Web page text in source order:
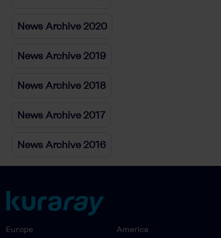
News Archive 2020
News Archive 2019
News Archive 2018
News Archive 2017
News Archive 2016
Europe America